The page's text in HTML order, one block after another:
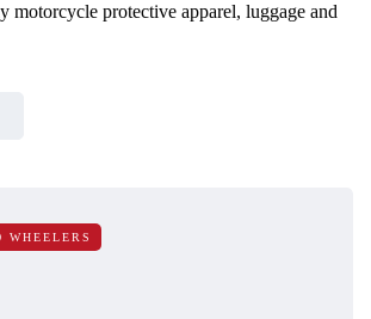
motorcycle protective apparel, luggage and